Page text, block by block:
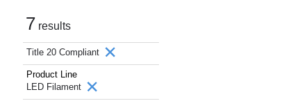
7 results
Title 20 Compliant
Product Line
LED Filament